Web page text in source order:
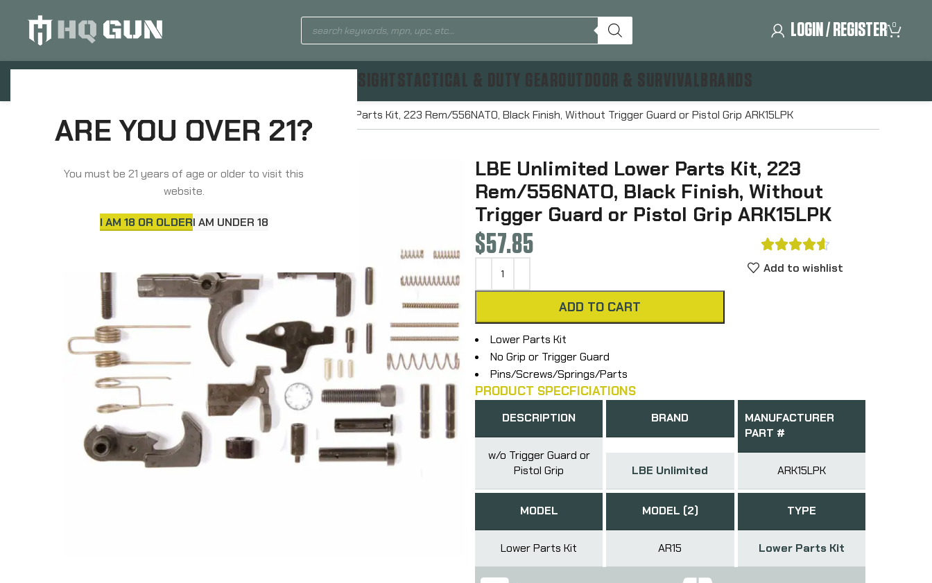
ARE YOU OVER 21?
You must be 21 years of age or older to visit this
website.
I AM 18 OR OLDERI AM UNDER 18
LOGIN / REGISTER 0
LBE Unlimited Lower Parts Kit, 223 Rem/556NATO, Black Finish, Without Trigger Guard or Pistol Grip ARK15LPK
LBE Unlimited Lower Parts Kit, 223
Rem/556NATO, Black Finish, Without
Trigger Guard or Pistol Grip ARK15LPK
$57.85
ADD TO CART

Add to wishlist
Lower Parts Kit
No Grip or Trigger Guard
Pins/Screws/Springs/Parts
PRODUCT SPECFICIATIONS
DESCRIPTION
w/o Trigger Guard or
Pistol Grip
BRAND
LBE Unlimited
MANUFACTURER
PART #
ARK15LPK
MODEL
Lower Parts Kit
MODEL (2)
AR15
TYPE
Lower Parts Kit